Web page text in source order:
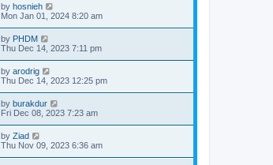
by hosnieh
Mon Jan 01, 2024 8:20 am
by PHDM
Thu Dec 14, 2023 7:11 pm
by arodrig
Thu Dec 14, 2023 12:25 pm
by burakdur
Fri Dec 08, 2023 7:23 am
by Ziad
Thu Nov 09, 2023 6:36 am